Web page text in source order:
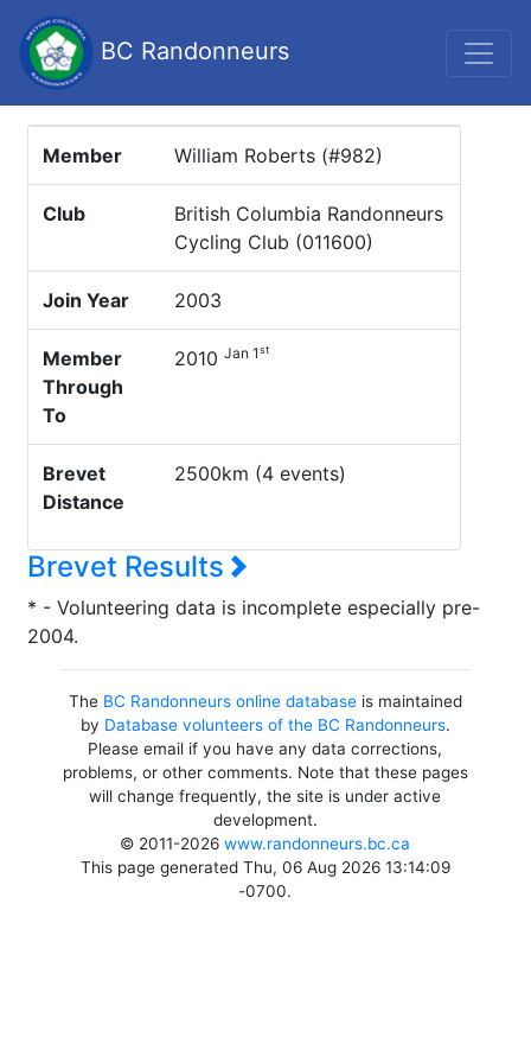
BC Randonneurs
Member William Roberts (#982)
Club
British Columbia Randonneurs
Cycling Club (011600)
Join Year 2003
Member
Through
To
2010 Jan 1st
Brevet
Distance
2500km (4 events)
Brevet Results
* - Volunteering data is incomplete especially pre-
2004.
The BC Randonneurs online databaseis maintained
by Database volunteers of the BC Randonneurs.
Please email if you have any data corrections,
problems, or other comments. Note that these pages
will change frequently, the site is under active
development.
© 2011-2026www.randonneurs.bc.ca
This page generated Thu, 06 Aug 2026 13:14:09
-0700.